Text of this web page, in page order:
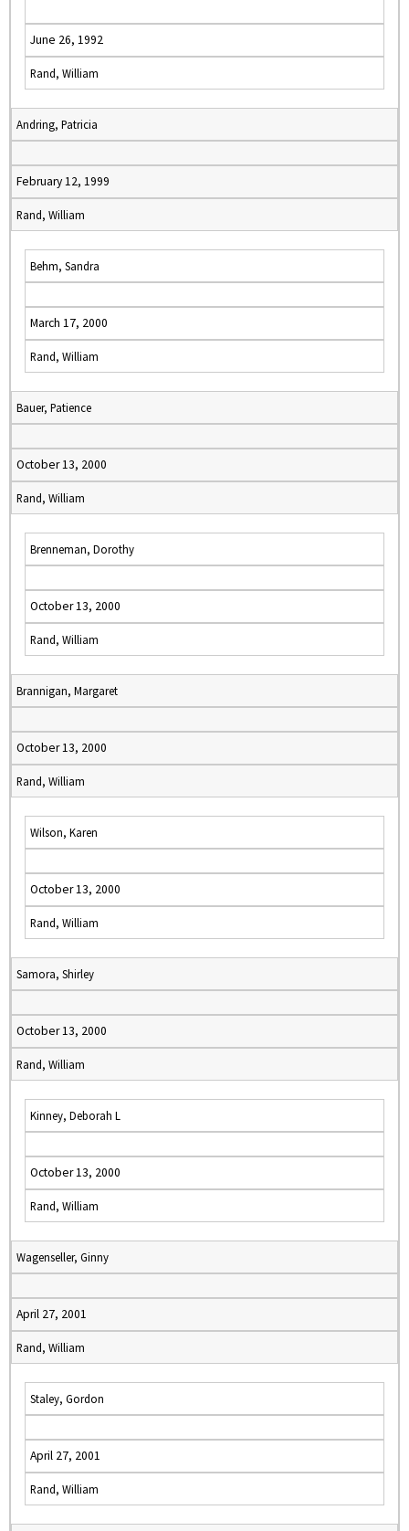
June 26, 1992
Rand, William
Andring, Patricia
February 12, 1999
Rand, William
Behm, Sandra
March 17, 2000
Rand, William
Bauer, Patience
October 13, 2000
Rand, William
Brenneman, Dorothy
October 13, 2000
Rand, William
Brannigan, Margaret
October 13, 2000
Rand, William
Wilson, Karen
October 13, 2000
Rand, William
Samora, Shirley
October 13, 2000
Rand, William
Kinney, Deborah L
October 13, 2000
Rand, William
Wagenseller, Ginny
April 27, 2001
Rand, William
Staley, Gordon
April 27, 2001
Rand, William